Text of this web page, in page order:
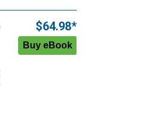
$64.98*